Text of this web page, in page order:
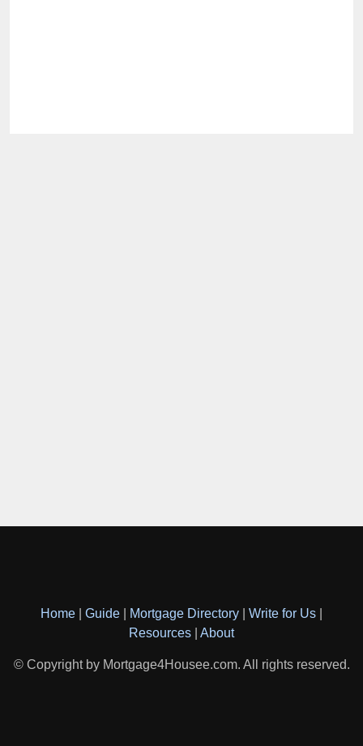
Home Guide Mortgage Directory Write for Us
Resources
About
© Copyright by Mortgage4Housee.com. All rights reserved.